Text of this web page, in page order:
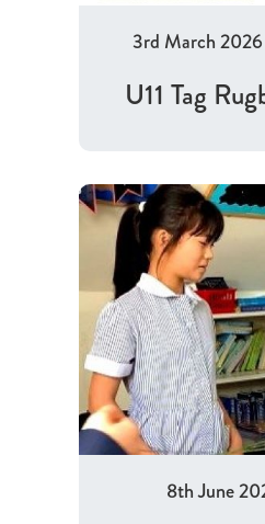
3rd March 2026
U11 Tag
8th June